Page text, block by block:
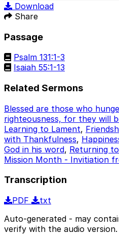
Download
Share
Passage
Psalm 131:1-3
Isaiah 55:1-13
Related Sermons
Blessed are those who
righteousness, for they will
Learning to Lament,
with Thankfulness,
God in his word, Returning
Mission Month - Invitiation
Transcription
PDF
txt
Auto-generated - may
verify with the audio version.